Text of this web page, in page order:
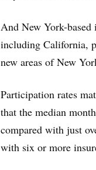
And New York-
including California,
new areas of New
Participation rates
that the median
compared with just
with six or more